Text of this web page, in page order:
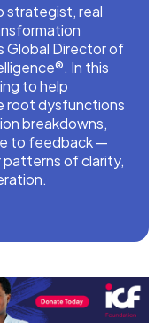
strategist, real
Global Director of
In this
to help
root dysfunctions
breakdowns,
to feedback —
of clarity,